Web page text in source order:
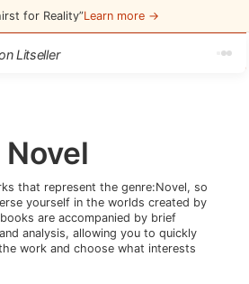
for Reality”Learn more →
Novel
that represent the genre: Novel, so
yourself in the worlds created by
are accompanied by brief
analysis, allowing you to quickly
work and choose what interests